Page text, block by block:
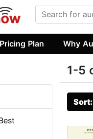
Plan Why
1-5